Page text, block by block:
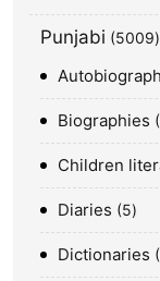
Punjabi 5009
Biographies
Children
Diaries 5
Dictionaries